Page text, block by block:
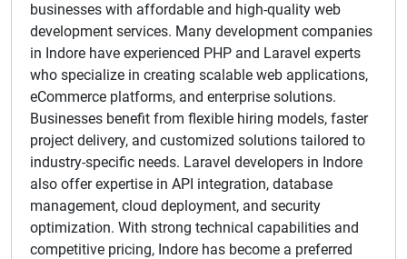
businesses with affordable and high-quality web
development services. Many development companies
in Indore have experienced PHP and Laravel experts
who specialize in creating scalable web applications,
eCommerce platforms, and enterprise solutions.
Businesses benefit from flexible hiring models, faster
project delivery, and customized solutions tailored to
industry-specific needs. Laravel developers in Indore
also offer expertise in API integration, database
management, cloud deployment, and security
optimization. With strong technical capabilities and
competitive pricing, Indore has become a preferred